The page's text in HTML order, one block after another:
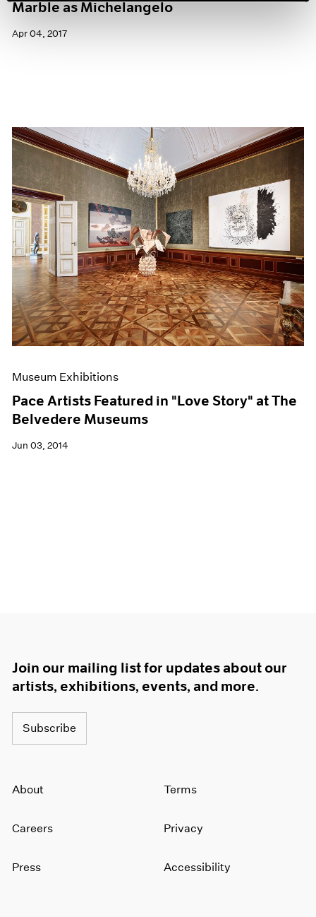
Marble as Michelangelo
Apr 04, 2017
Museum Exhibitions
Pace Artists Featured in "Love Story" at The
Belvedere Museums
Jun 03, 2014
Join our mailing list for updates about our
artists, exhibitions, events, and more.
Subscribe
About
Careers
Press
Terms
Privacy
Accessibility